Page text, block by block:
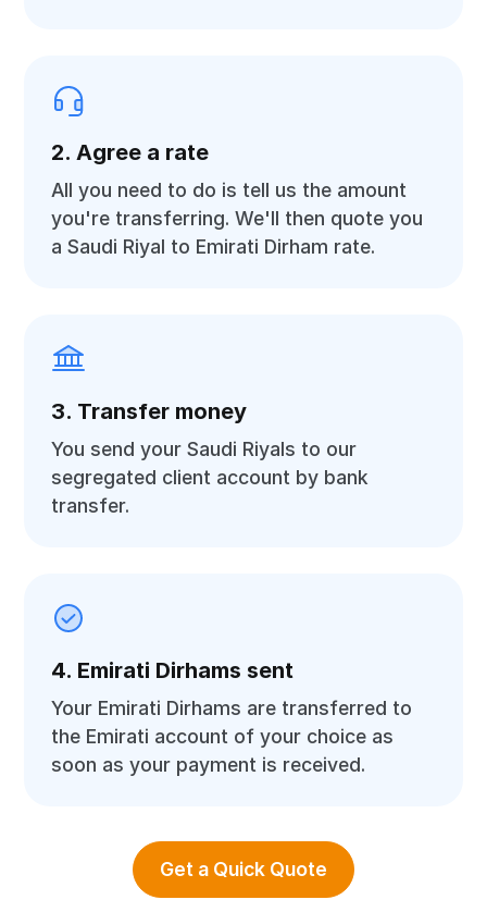
2. Agree a rate
All you need to do is tell us the amount
you're transferring. We'll then quote you
a Saudi Riyal to Emirati Dirham rate.
3. Transfer money
You send your Saudi Riyals to our
segregated client account by bank
transfer.
4. Emirati Dirhams sent
Your Emirati Dirhams are transferred to
the Emirati account of your choice as
soon as your payment is received.
Get a Quick Quote